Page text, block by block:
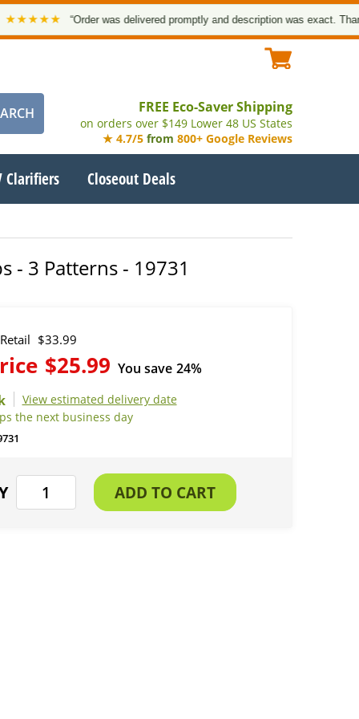
“Order was delivered promptly and description was exact. Thank
FREE Eco-Saver Shipping
on orders over $149 Lower 48 US States
★ 4.7/5 from 800+ Google Reviews
Clarifiers Closeout Deals
- 3 Patterns - 19731
$33.99
$25.99 You save 24%
View estimated delivery date
the next business day